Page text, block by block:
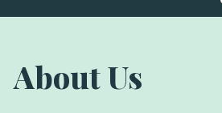
About Us